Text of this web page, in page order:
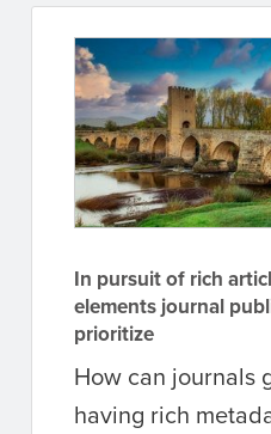
In pursuit of rich
elements journal
prioritize
How can journals
having rich